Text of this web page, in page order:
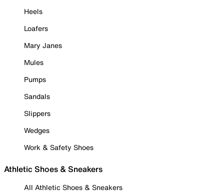
Heels
Loafers
Mary Janes
Mules
Pumps
Sandals
Slippers
Wedges
Work & Safety Shoes
Athletic Shoes & Sneakers
All Athletic Shoes & Sneakers